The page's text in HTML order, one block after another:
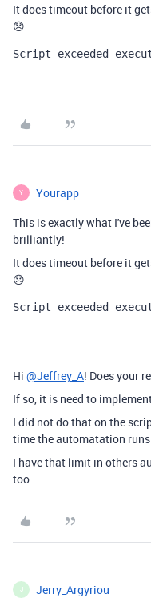
It does timeout before it
😞
Script exceeded
Y Yourapp
This is exactly what I've
brilliantly!
It does timeout before it
😞
Script exceeded
Hi @Jeffrey_A! Does your
If so, it is need to
I did not do that on the
time the automatation runs.
I have that limit in others
too.
J Jerry_Argyriou